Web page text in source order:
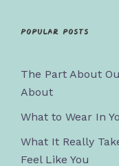
Popular posts
The Part About
About
What to Wear In
What It Really
Feel Like You